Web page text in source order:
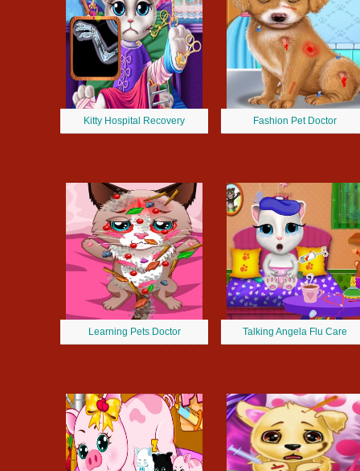
Kitty Hospital Recovery Fashion Pet Doctor
Learning Pets Doctor Talking Angela Flu Care